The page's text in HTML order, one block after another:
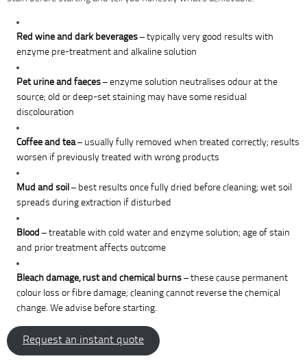
Red wine and dark beverages – typically very good results with
enzyme pre-treatment and alkaline solution
Pet urine and faeces – enzyme solution neutralises odour at the
source; old or deep-set staining may have some residual
discolouration
Coffee and tea– usually fully removed when treated correctly; results
worsen if previously treated with wrong products
Mud and soil – best results once fully dried before cleaning; wet soil
spreads during extraction if disturbed
Blood – treatable with cold water and enzyme solution; age of stain
and prior treatment affects outcome
Bleach damage, rust and chemical burns – these cause permanent
colour loss or fibre damage; cleaning cannot reverse the chemical
change. We advise before starting.
Request an instant quote